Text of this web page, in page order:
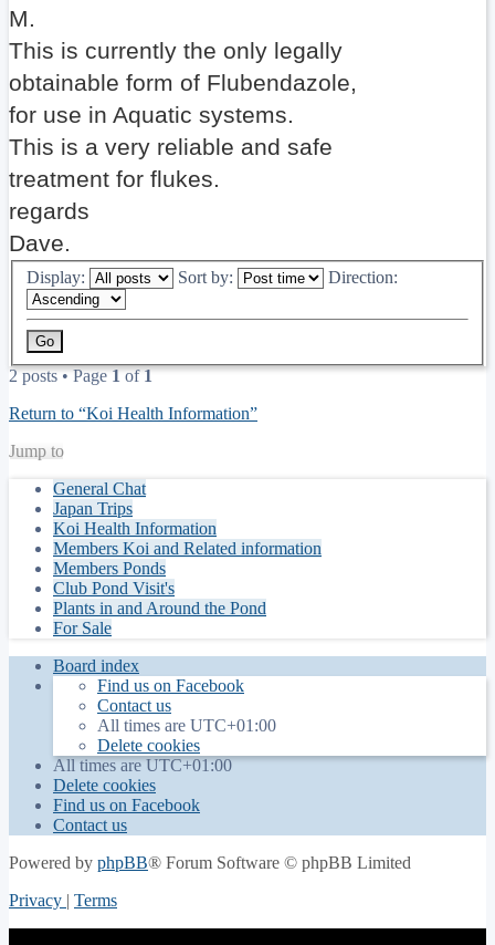
M.
This is currently the only legally
obtainable form of Flubendazole,
for use in Aquatic systems.
This is a very reliable and safe
treatment for flukes.
regards
Dave.
Display: Sort by: Direction:
2 posts • Page1of1
Return to “Koi Health Information”
Jump to
General Chat
Japan Trips
Koi Health Information
Members Koi and Related information
Members Ponds
Club Pond Visit's
Plants in and Around the Pond
For Sale
Board index
Find us on Facebook
Contact us
All times are UTC+01:00
Delete cookies
All times areUTC+01:00
Delete cookies
Find us on Facebook
Contact us
Powered by phpBB® Forum Software © phpBB Limited
Privacy | Terms